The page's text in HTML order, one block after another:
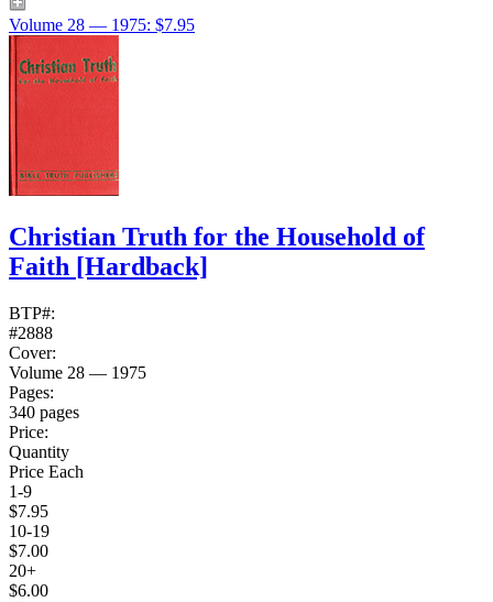
Volume 28 — 1975: $7.95
Christian Truth for the Household of
Faith [Hardback]
BTP#:
#2888
Cover:
Volume 28 — 1975
Pages:
340 pages
Price:
Quantity
Price Each
1-9
$7.95
10-19
$7.00
20+
$6.00